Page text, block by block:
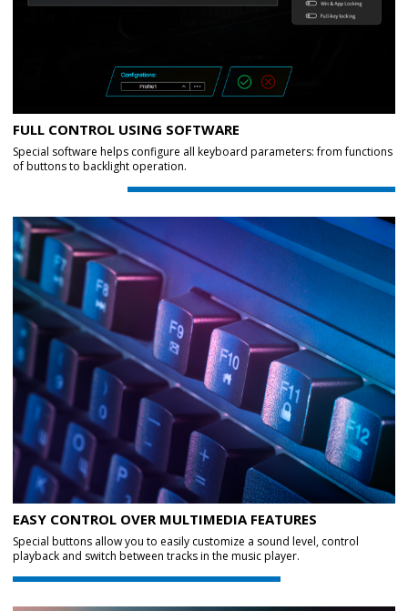
FULL CONTROL USING SOFTWARE
Special software helps configure all keyboard parameters: from functions
of buttons to backlight operation.
EASY CONTROL OVER MULTIMEDIA FEATURES
Special buttons allow you to easily customize a sound level, control
playback and switch between tracks in the music player.